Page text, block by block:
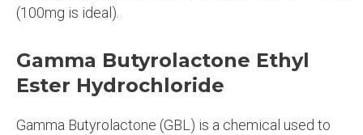
(100mg is ideal).
Gamma Butyrolactone Ethyl
Ester Hydrochloride
Gamma Butyrolactone (GBL) is a chemical used to